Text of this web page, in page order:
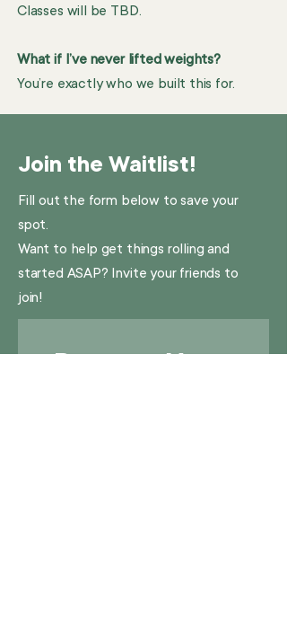
Classes will be TBD.
What if I’ve never lifted weights?
You’re exactly who we built this for.
Join the Waitlist!
Fill out the form below to save your
spot.
Want to help get things rolling and
started ASAP? Invite your friends to
join!
Reserve Your